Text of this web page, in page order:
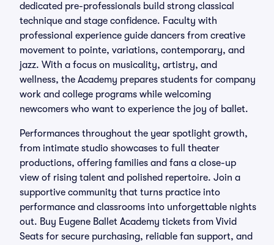
dedicated pre-professionals build strong classical
technique and stage confidence. Faculty with
professional experience guide dancers from creative
movement to pointe, variations, contemporary, and
jazz. With a focus on musicality, artistry, and
wellness, the Academy prepares students for company
work and college programs while welcoming
newcomers who want to experience the joy of ballet.
Performances throughout the year spotlight growth,
from intimate studio showcases to full theater
productions, offering families and fans a close-up
view of rising talent and polished repertoire. Join a
supportive community that turns practice into
performance and classrooms into unforgettable nights
out. Buy Eugene Ballet Academy tickets from Vivid
Seats for secure purchasing, reliable fan support, and